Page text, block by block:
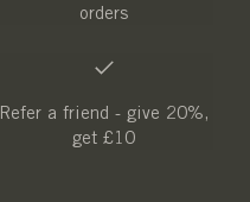
orders
Refer a friend - give 20%,
get £10